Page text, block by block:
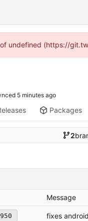
undefined (https://
Packages
2
Message
fixes